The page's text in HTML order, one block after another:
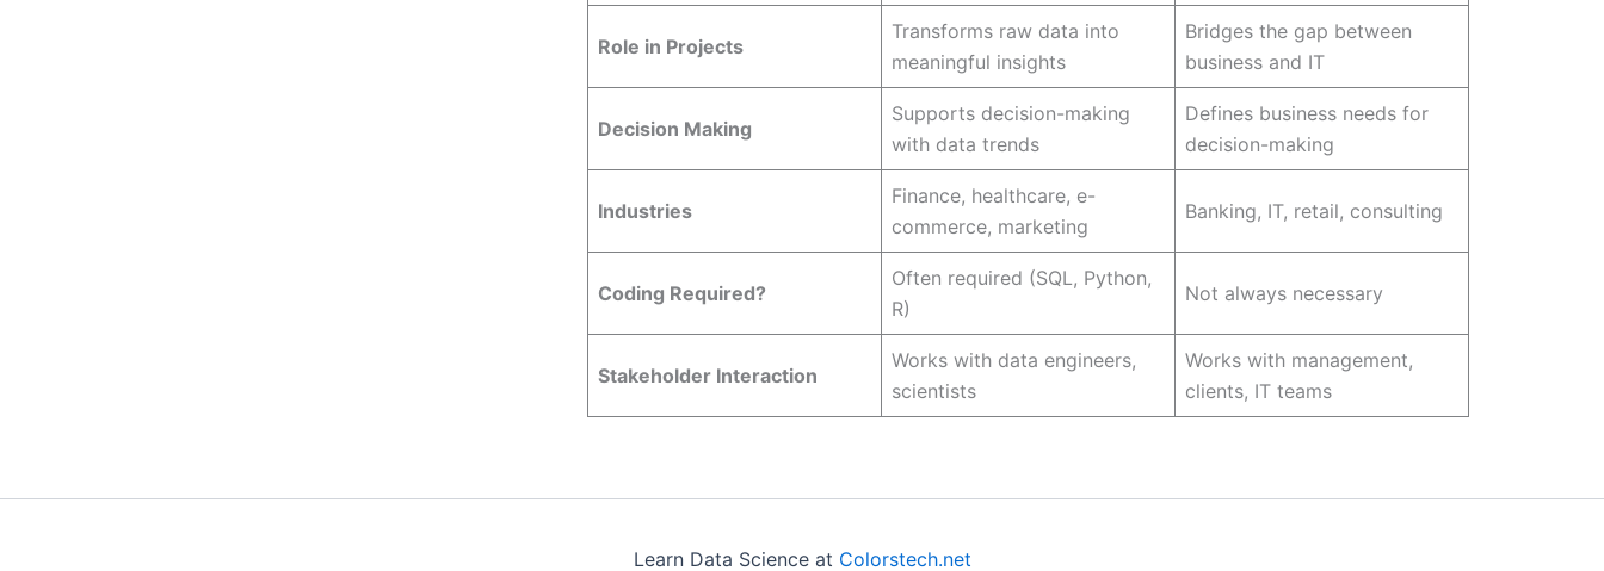
Role in Projects
Transforms raw data into
meaningful insights
Bridges the gap between
business and IT
Decision Making
Supports decision-making
with data trends
Defines business needs for
decision-making
Industries
Finance, healthcare, e-
commerce, marketing
Banking, IT, retail, consulting
Coding Required?
Often required (SQL, Python,
R)
Not always necessary
Stakeholder Interaction
Works with data engineers,
scientists
Works with management,
clients, IT teams
Learn Data Science at Colorstech.net